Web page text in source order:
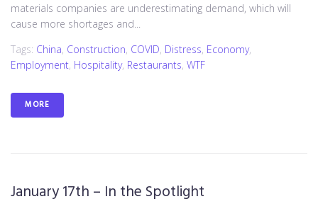
materials companies are underestimating demand, which will
cause more shortages and...
Tags: China, Construction, COVID, Distress, Economy,
Employment, Hospitality, Restaurants, WTF
MORE
January 17th – In the Spotlight